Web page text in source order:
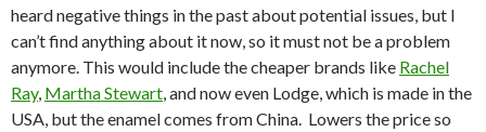
heard negative things in the past about potential issues, but I
can’t find anything about it now, so it must not be a problem
anymore. This would include the cheaper brands like Rachel
Ray, Martha Stewart, and now even Lodge, which is made in the
USA, but the enamel comes from China. Lowers the price so